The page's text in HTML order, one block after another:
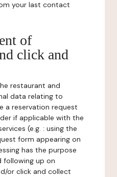
your last contact
of
click and
restaurant and
data relating to
a reservation request
if applicable with the
(e.g. : using the
form appearing on
has the purpose
following up on
or click and collect